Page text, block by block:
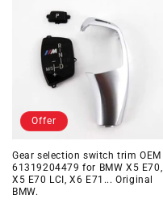
Offer
Gear selection switch trim OEM
61319204479 for BMW X5 E70,
X5 E70 LCI, X6 E71... Original
BMW.